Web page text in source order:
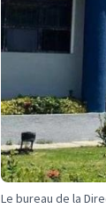
Le bureau de la